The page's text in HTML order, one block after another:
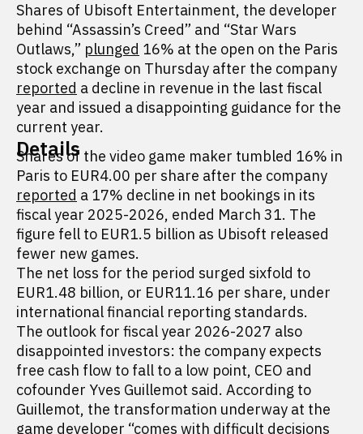
Shares of Ubisoft Entertainment, the developer
behind “Assassin’s Creed” and “Star Wars
Outlaws,” plunged 16% at the open on the Paris
stock exchange on Thursday after the company
reported a decline in revenue in the last fiscal
year and issued a disappointing guidance for the
current year.
Details
Shares of the video game maker tumbled 16% in
Paris to EUR4.00 per share after the company
reported a 17% decline in net bookings in its
fiscal year 2025-2026, ended March 31. The
figure fell to EUR1.5 billion as Ubisoft released
fewer new games.
The net loss for the period surged sixfold to
EUR1.48 billion, or EUR11.16 per share, under
international financial reporting standards.
The outlook for fiscal year 2026-2027 also
disappointed investors: the company expects
free cash flow to fall to a low point, CEO and
cofounder Yves Guillemot said. According to
Guillemot, the transformation underway at the
game developer “comes with difficult decisions